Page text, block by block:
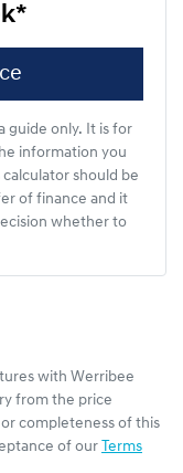
*
guide only. It is for
information you
should be
of finance and it
whether to
with Werribee
from the price
completeness of this
of our Terms